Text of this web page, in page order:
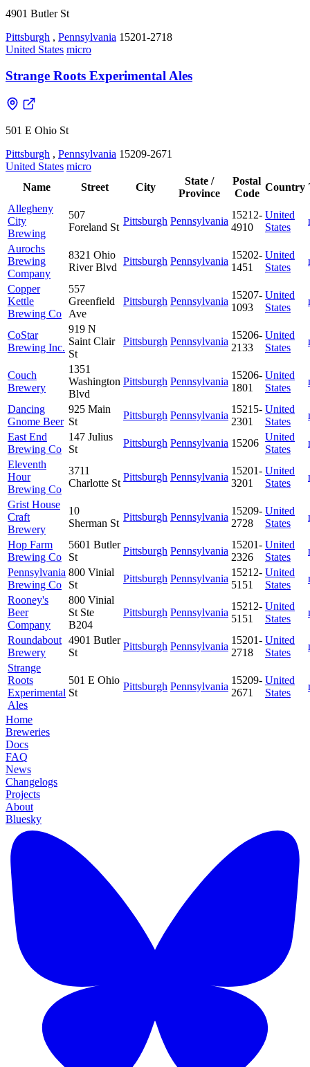
4901 Butler St
Pittsburgh , Pennsylvania 15201-2718
United States micro
Strange Roots Experimental Ales
501 E Ohio St
Pittsburgh , Pennsylvania 15209-2671
United States micro
Name
Street City
State /
Province
Postal
Code
Country
Allegheny
City
Brewing
507
Foreland St
Pittsburgh Pennsylvania
15212-
4910
United
States
Aurochs
Brewing
Company
8321 Ohio
River Blvd
Pittsburgh Pennsylvania
15202-
1451
United
States
Copper
Kettle
Brewing Co
557
Greenfield
Ave
Pittsburgh Pennsylvania
15207-
1093
United
States
CoStar
Brewing Inc.
919 N
Saint Clair
St
Pittsburgh Pennsylvania
15206-
2133
United
States
Couch
Brewery
1351
Washington
Blvd
Pittsburgh Pennsylvania
15206-
1801
United
States
Dancing
Gnome Beer
925 Main
St
Pittsburgh Pennsylvania
15215-
2301
United
States
East End
Brewing Co
147 Julius
St
Pittsburgh Pennsylvania 15206
United
States
Eleventh
Hour
Brewing Co
3711
Charlotte St
Pittsburgh Pennsylvania
15201-
3201
United
States
Grist House
Craft
Brewery
10
Sherman St
Pittsburgh Pennsylvania
15209-
2728
United
States
Hop Farm
Brewing Co
5601 Butler
St
Pittsburgh Pennsylvania
15201-
2326
United
States
Pennsylvania
Brewing Co
800 Vinial
St
Pittsburgh Pennsylvania
15212-
5151
United
States
Rooney's
Beer
Company
800 Vinial
St Ste
B204
Pittsburgh Pennsylvania
15212-
5151
United
States
Roundabout
Brewery
4901 Butler
St
Pittsburgh Pennsylvania
15201-
2718
United
States
Strange
Roots
Experimental
Ales
501 E Ohio
St
Pittsburgh Pennsylvania
15209-
2671
United
States
Home
Breweries
Docs
FAQ
News
Changelogs
Projects
About
Bluesky